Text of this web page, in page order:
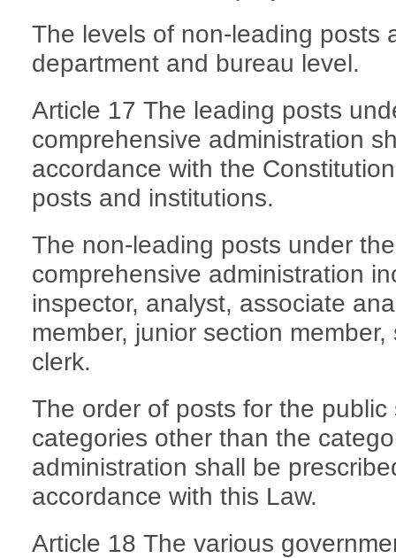
The levels of non-leading posts
department and bureau level.
Article 17 The leading posts
comprehensive administration
accordance with the
posts and institutions.
The non-leading posts under
comprehensive administration
inspector, analyst, associate
member, junior section
clerk.
The order of posts for the
categories other than the
administration shall be
accordance with this Law.
Article 18 The various